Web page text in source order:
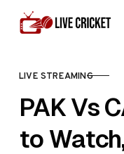
Skip to content
CATEGORY
LIVE STREAMING
PAK Vs
to